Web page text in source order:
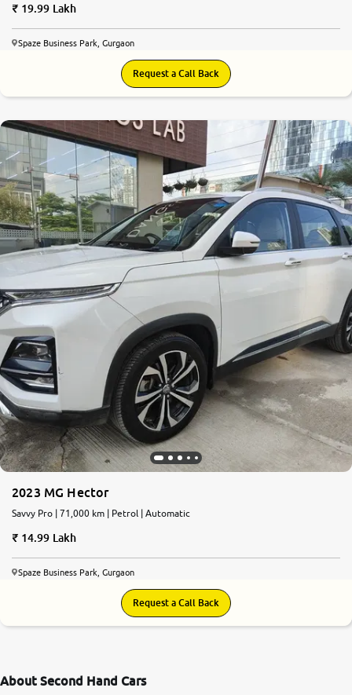
19.99 Lakh
Spaze Business Park, Gurgaon
Request a Call Back
2023 MG Hector
Savvy Pro | 71,000 km | Petrol | Automatic
14.99 Lakh
Spaze Business Park, Gurgaon
Request a Call Back
About Second Hand Cars